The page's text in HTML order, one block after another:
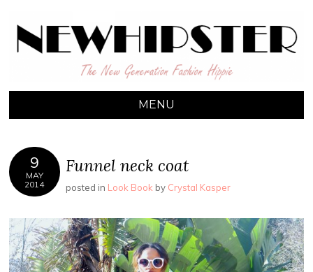
NEW HIPSTER
MENU
9
MAY
2014
Funnel neck coat
posted in Look Book by Crystal Kasper